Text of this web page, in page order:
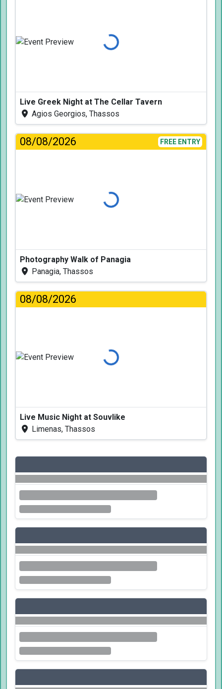
Loading...
Live Greek Night at The Cellar Tavern
Agios Georgios, Thassos
08/08/2026 FREE ENTRY
Loading...
Photography Walk of Panagia
Panagia, Thassos
08/08/2026
Loading...
Live Music Night at Souvlike
Limenas, Thassos